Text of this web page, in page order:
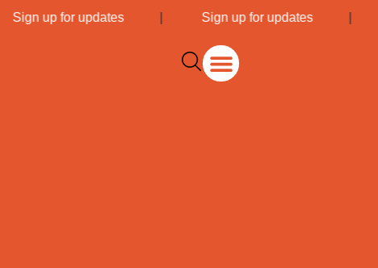
Sign up for updates| Sign up for updates|